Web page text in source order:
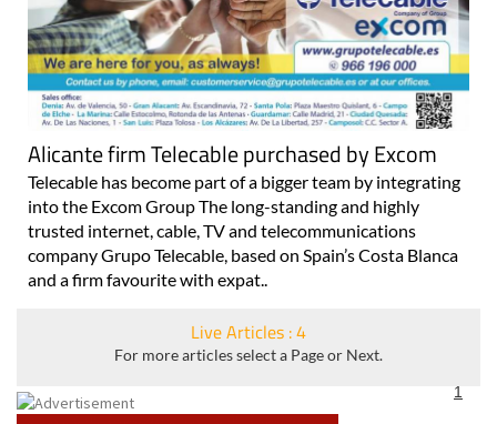
Alicante firm Telecable purchased by Excom
Telecable has become part of a bigger team by integrating
into the Excom Group The long-standing and highly
trusted internet, cable, TV and telecommunications
company Grupo Telecable, based on Spain’s Costa Blanca
and a firm favourite with expat..
Live Articles : 4
For more articles select a Page or Next.
1